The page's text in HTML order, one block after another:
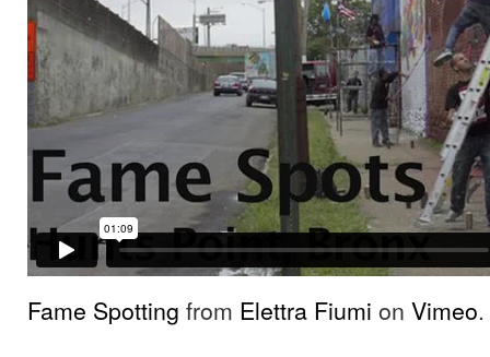
Fame Spotting from Elettra Fiumi on Vimeo.